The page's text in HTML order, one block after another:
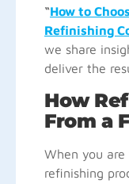
“How to
Refinishing
we share
deliver the
How
From a
When you
refinishing